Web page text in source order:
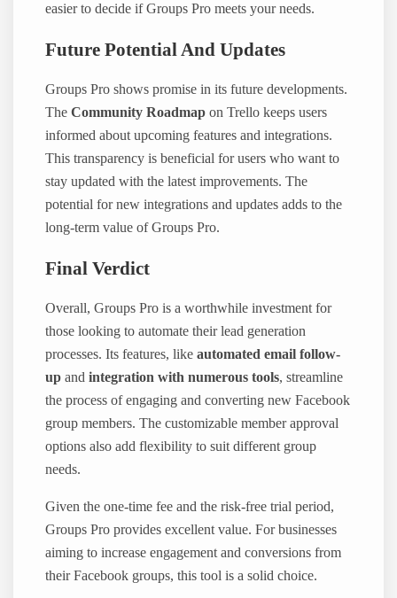
easier to decide if Groups Pro meets your needs.
Future Potential And Updates
Groups Pro shows promise in its future developments.
TheCommunity Roadmap on Trello keeps users
informed about upcoming features and integrations.
This transparency is beneficial for users who want to
stay updated with the latest improvements. The
potential for new integrations and updates adds to the
long-term value of Groups Pro.
Final Verdict
Overall, Groups Pro is a worthwhile investment for
those looking to automate their lead generation
processes. Its features, likeautomated email follow-
up andintegration with numerous tools, streamline
the process of engaging and converting new Facebook
group members. The customizable member approval
options also add flexibility to suit different group
needs.
Given the one-time fee and the risk-free trial period,
Groups Pro provides excellent value. For businesses
aiming to increase engagement and conversions from
their Facebook groups, this tool is a solid choice.